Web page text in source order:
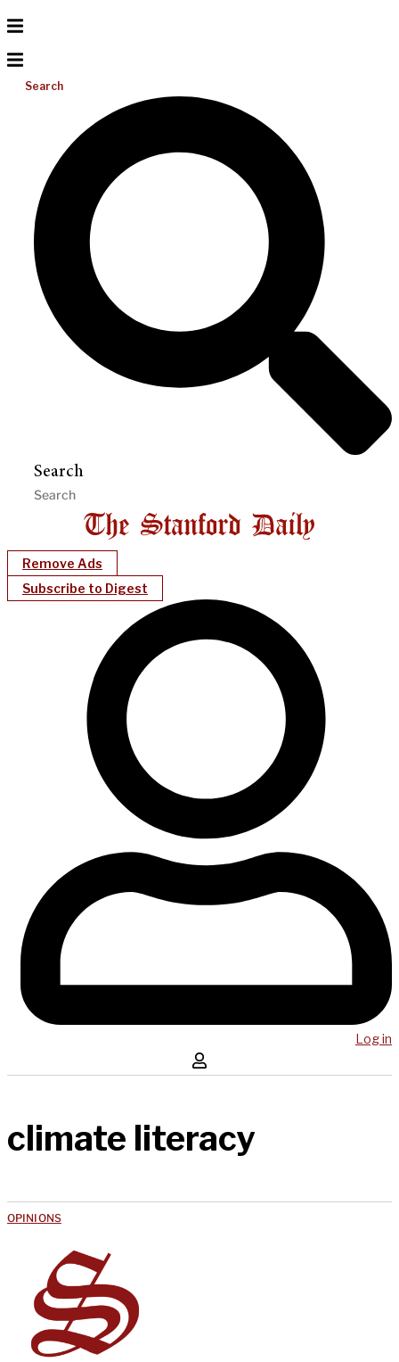
Search
Search
Remove Ads
Subscribe to Digest
Log in
climate literacy
OPINIONS